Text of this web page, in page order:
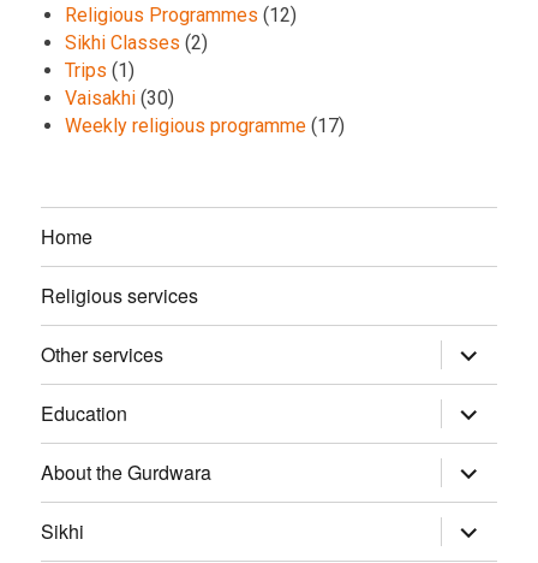
Religious Programmes (12)
Sikhi Classes (2)
Trips (1)
Vaisakhi (30)
Weekly religious programme (17)
Home
Religious services
Other services
expand
child
menu
Education
expand
child
menu
About the Gurdwara
expand
child
menu
Sikhi
expand
child